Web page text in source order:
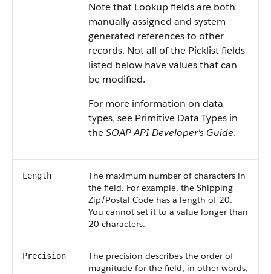
Note that Lookup fields are both
manually assigned and system-
generated references to other
records. Not all of the Picklist fields
listed below have values that can
be modified.
For more information on data
types, see Primitive Data Types in
theSOAP API Developer's Guide.
Length
The maximum number of characters in
the field. For example, the Shipping
Zip/Postal Code has a length of 20.
You cannot set it to a value longer than
20 characters.
Precision
The precision describes the order of
magnitude for the field, in other words,